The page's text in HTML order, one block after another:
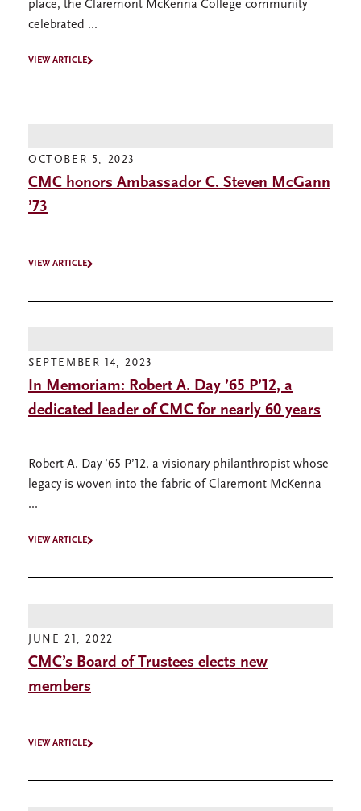
place, the Claremont McKenna College community
celebrated ...
VIEW ARTICLE
OCTOBER 5, 2023
CMC honors Ambassador C. Steven McGann
’73
VIEW ARTICLE
SEPTEMBER 14, 2023
In Memoriam: Robert A. Day ’65 P’12, a
dedicated leader of CMC for nearly 60 years
Robert A. Day ’65 P’12, a visionary philanthropist whose
legacy is woven into the fabric of Claremont McKenna
...
VIEW ARTICLE
JUNE 21, 2022
CMC’s Board of Trustees elects new
members
VIEW ARTICLE